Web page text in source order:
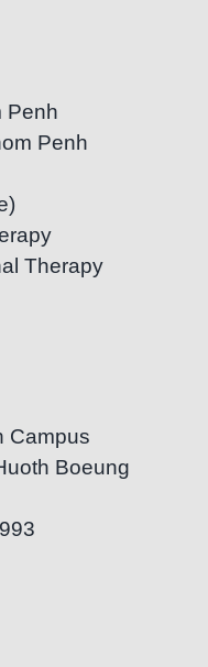
Penh
Penh
Therapy
Campus
Boeung